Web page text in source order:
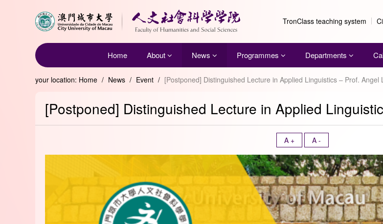
TronClass teaching system
Home About News Programmes Departments
your location: Home / News / Event / [Postponed] Distinguished Lecture in Applied Linguistics – Prof. Angel
[Postponed] Distinguished Lecture in Applied
A + A -